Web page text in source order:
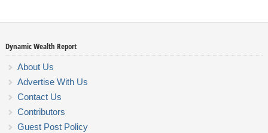
Dynamic Wealth Report
About Us
Advertise With Us
Contact Us
Contributors
Guest Post Policy